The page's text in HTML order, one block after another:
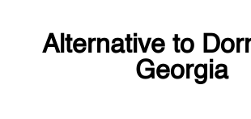
Alternative to
Georgia